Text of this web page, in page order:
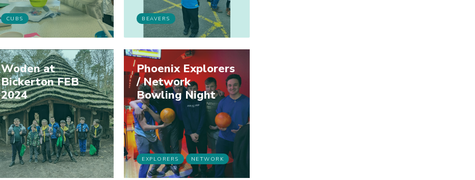
CUBS BEAVERS
Woden at
Bickerton FEB
2024
Phoenix Explorers
/ Network
Bowling Night
EXPLORERS NETWORK